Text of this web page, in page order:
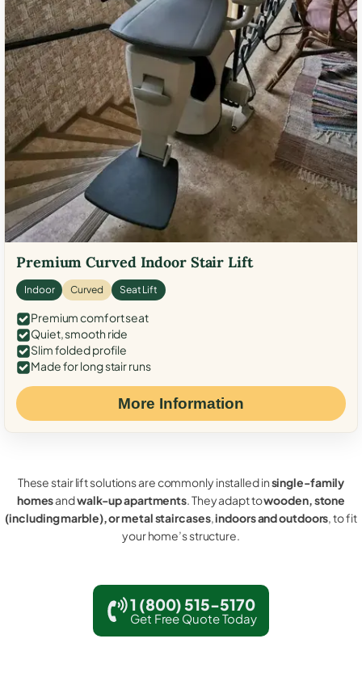
Premium Curved Indoor Stair Lift
Indoor Curved Seat Lift
Premium comfort seat
Quiet, smooth ride
Slim folded profile
Made for long stair runs
More Information
These stair lift solutions are commonly installed insingle-family
homesandwalk-up apartments. They adapt towooden, stone
(including marble), or metal staircases,indoors and outdoors, to fit
your home’s structure.
1 (800) 515-5170
Get Free Quote Today